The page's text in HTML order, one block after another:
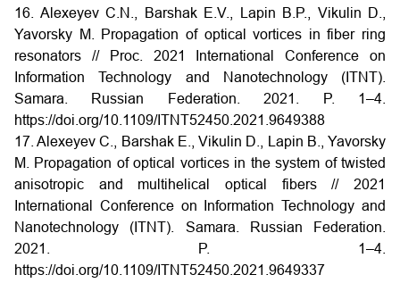
16. Alexeyev C.N., Barshak E.V., Lapin B.P., Vikulin D.,
Yavorsky M. Propagation of optical vortices in fiber ring
resonators // Proc. 2021 International Conference on
Information Technology and Nanotechnology (ITNT).
Samara. Russian Federation. 2021. P. 1–4.
https://doi.org/10.1109/ITNT52450.2021.9649388
17. Alexeyev C., Barshak E., Vikulin D., Lapin B., Yavorsky
M. Propagation of optical vortices in the system of twisted
anisotropic and multihelical optical fibers // 2021
International Conference on Information Technology and
Nanotechnology (ITNT). Samara. Russian Federation.
2021. P. 1–4.
https://doi.org/10.1109/ITNT52450.2021.9649337